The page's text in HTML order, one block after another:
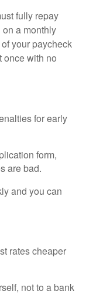
fully repay
a monthly
your paycheck
once with no
for early
form,
are bad.
and you can
rates cheaper
not to a bank